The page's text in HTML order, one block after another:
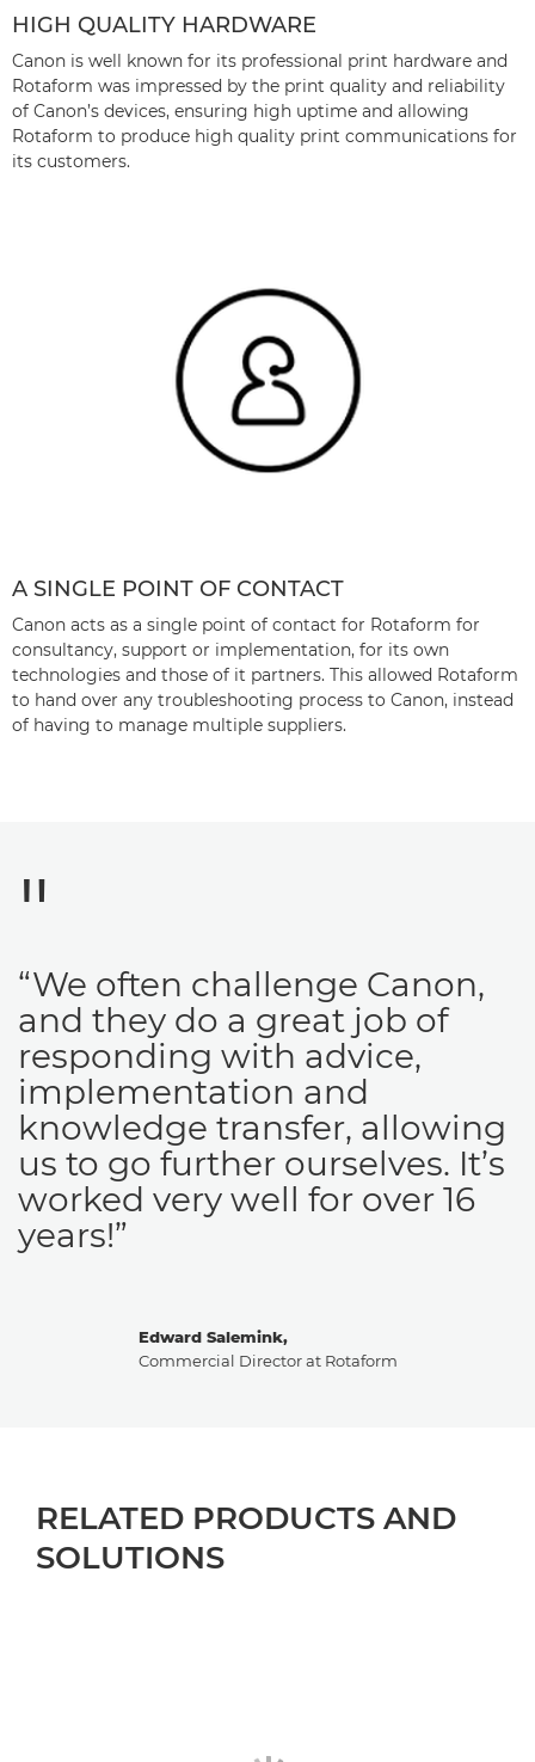
HIGH QUALITY HARDWARE
Canon is well known for its professional print hardware and
Rotaform was impressed by the print quality and reliability
of Canon’s devices, ensuring high uptime and allowing
Rotaform to produce high quality print communications for
its customers.
A SINGLE POINT OF CONTACT
Canon acts as a single point of contact for Rotaform for
consultancy, support or implementation, for its own
technologies and those of it partners. This allowed Rotaform
to hand over any troubleshooting process to Canon, instead
of having to manage multiple suppliers.
Edward Salemink,
Commercial Director at Rotaform
“We often challenge Canon,
and they do a great job of
responding with advice,
implementation and
knowledge transfer, allowing
us to go further ourselves. It’s
worked very well for over 16
years!”
RELATED PRODUCTS AND
SOLUTIONS